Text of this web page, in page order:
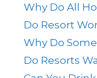
Why Do All
Do Resort
Why Do
Do Resorts